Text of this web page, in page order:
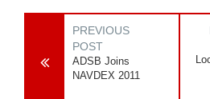
PREVIOUS
POST
ADSB Joins
NAVDEX 2011